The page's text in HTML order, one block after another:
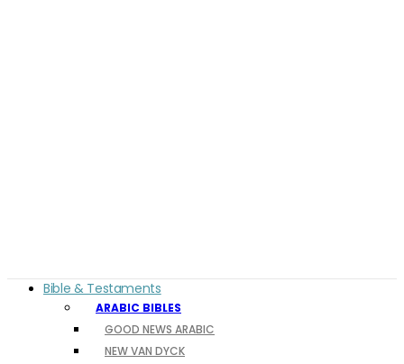
Bible & Testaments
ARABIC BIBLES
GOOD NEWS ARABIC
NEW VAN DYCK